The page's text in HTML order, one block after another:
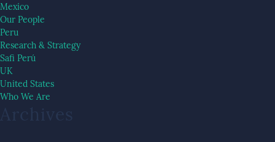
Mexico
Our People
Peru
Research & Strategy
Safi Perú
UK
United States
Who We Are
Archives